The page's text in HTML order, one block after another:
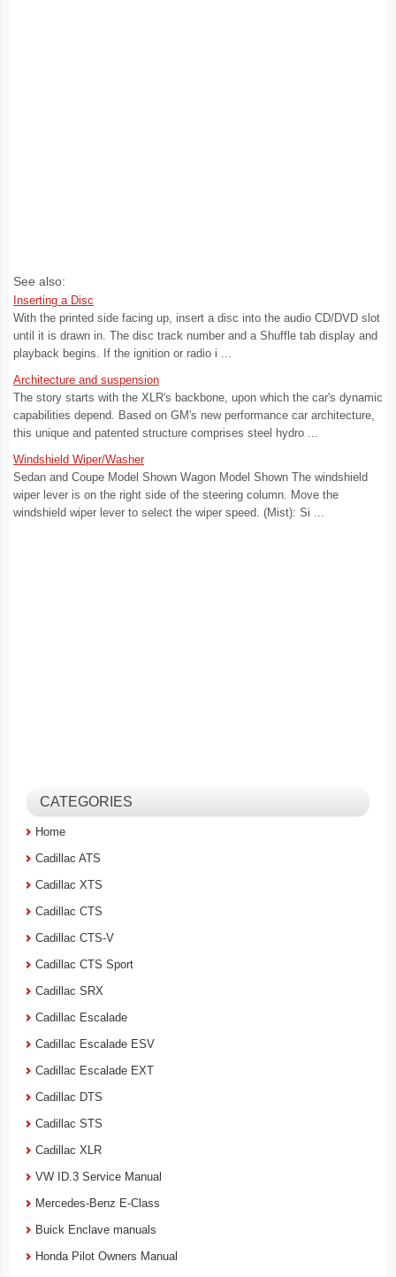
See also:
Inserting a Disc
With the printed side facing up, insert a disc into the audio CD/DVD slot
until it is drawn in. The disc track number and a Shuffle tab display and
playback begins. If the ignition or radio i ...
Architecture and suspension
The story starts with the XLR's backbone, upon which the car's dynamic
capabilities depend. Based on GM's new performance car architecture,
this unique and patented structure comprises steel hydro ...
Windshield Wiper/Washer
Sedan and Coupe Model Shown Wagon Model Shown The windshield
wiper lever is on the right side of the steering column. Move the
windshield wiper lever to select the wiper speed. (Mist): Si ...
CATEGORIES
Home
Cadillac ATS
Cadillac XTS
Cadillac CTS
Cadillac CTS-V
Cadillac CTS Sport
Cadillac SRX
Cadillac Escalade
Cadillac Escalade ESV
Cadillac Escalade EXT
Cadillac DTS
Cadillac STS
Cadillac XLR
VW ID.3 Service Manual
Mercedes-Benz E-Class
Buick Enclave manuals
Honda Pilot Owners Manual